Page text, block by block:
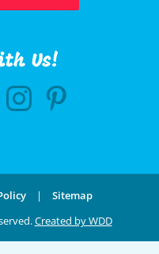
Us!
| Sitemap
Created by WDD